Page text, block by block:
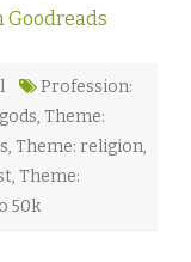
Goodreads
Profession:
, Theme:
, Theme: religion,
, Theme:
50k